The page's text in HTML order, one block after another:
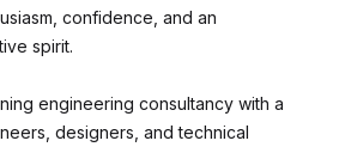
confidence, and an
spirit.
engineering consultancy with a
designers, and technical